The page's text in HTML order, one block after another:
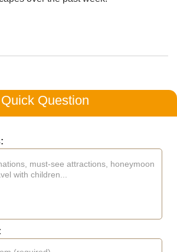
Quick Question